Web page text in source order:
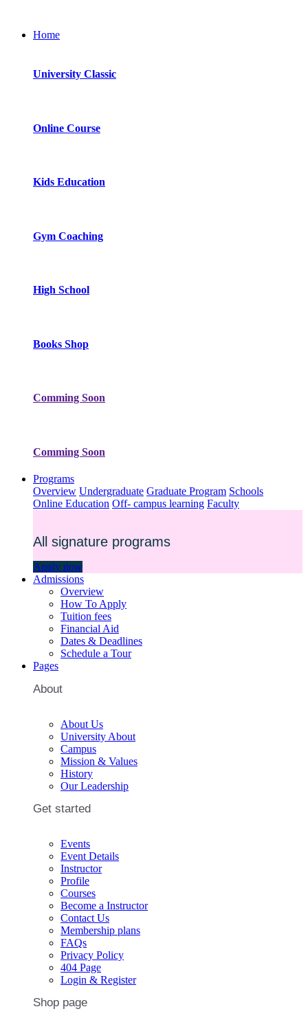
Home
University Classic
Online Course
Kids Education
Gym Coaching
High School
Books Shop
Comming Soon
Comming Soon
Programs
Overview Undergraduate Graduate Program Schools
Online Education Off- campus learning Faculty
All signature programs
Apply now
Admissions
Overview
How To Apply
Tuition fees
Financial Aid
Dates & Deadlines
Schedule a Tour
Pages
About
About Us
University About
Campus
Mission & Values
History
Our Leadership
Get started
Events
Event Details
Instructor
Profile
Courses
Become a Instructor
Contact Us
Membership plans
FAQs
Privacy Policy
404 Page
Login & Register
Shop page